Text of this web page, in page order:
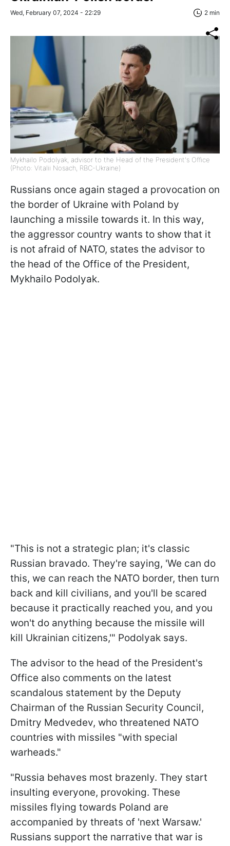
Wed, February 07, 2024 - 22:29 2 min
Mykhailo Podolyak, advisor to the Head of the President's Office
(Photo: Vitalii Nosach, RBC-Ukraine)
Russians once again staged a provocation on
the border of Ukraine with Poland by
launching a missile towards it. In this way,
the aggressor country wants to show that it
is not afraid of NATO, states the advisor to
the head of the Office of the President,
Mykhailo Podolyak.
"This is not a strategic plan; it's classic
Russian bravado. They're saying, 'We can do
this, we can reach the NATO border, then turn
back and kill civilians, and you'll be scared
because it practically reached you, and you
won't do anything because the missile will
kill Ukrainian citizens,'" Podolyak says.
The advisor to the head of the President's
Office also comments on the latest
scandalous statement by the Deputy
Chairman of the Russian Security Council,
Dmitry Medvedev, who threatened NATO
countries with missiles "with special
warheads."
"Russia behaves most brazenly. They start
insulting everyone, provoking. These
missiles flying towards Poland are
accompanied by threats of 'next Warsaw.'
Russians support the narrative that war is